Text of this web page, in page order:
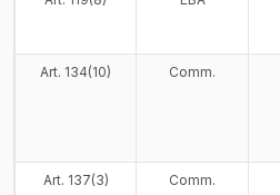
Art. 134(10) Comm.
Art. 137(3) Comm.